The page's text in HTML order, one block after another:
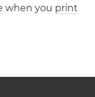
when you print